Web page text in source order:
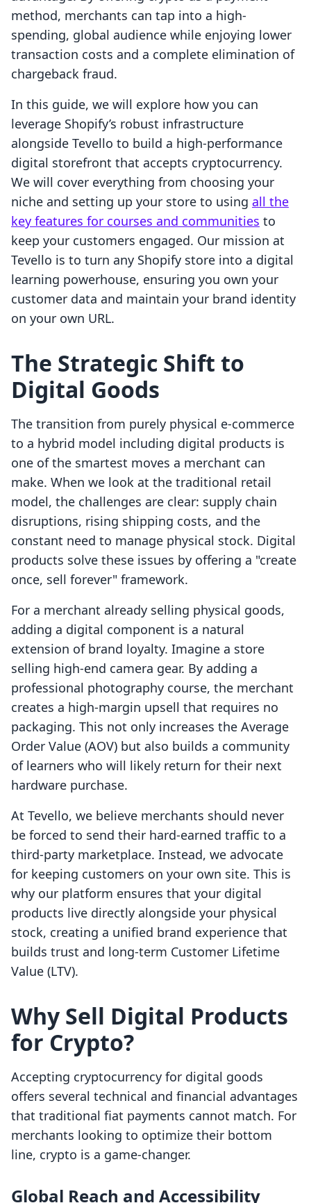
method, merchants can tap into a high-
spending, global audience while enjoying lower
transaction costs and a complete elimination of
chargeback fraud.
In this guide, we will explore how you can
leverage Shopify’s robust infrastructure
alongside Tevello to build a high-performance
digital storefront that accepts cryptocurrency.
We will cover everything from choosing your
niche and setting up your store to using all the
key features for courses and communities to
keep your customers engaged. Our mission at
Tevello is to turn any Shopify store into a digital
learning powerhouse, ensuring you own your
customer data and maintain your brand identity
on your own URL.
The Strategic Shift to
Digital Goods
The transition from purely physical e-commerce
to a hybrid model including digital products is
one of the smartest moves a merchant can
make. When we look at the traditional retail
model, the challenges are clear: supply chain
disruptions, rising shipping costs, and the
constant need to manage physical stock. Digital
products solve these issues by offering a "create
once, sell forever" framework.
For a merchant already selling physical goods,
adding a digital component is a natural
extension of brand loyalty. Imagine a store
selling high-end camera gear. By adding a
professional photography course, the merchant
creates a high-margin upsell that requires no
packaging. This not only increases the Average
Order Value (AOV) but also builds a community
of learners who will likely return for their next
hardware purchase.
At Tevello, we believe merchants should never
be forced to send their hard-earned traffic to a
third-party marketplace. Instead, we advocate
for keeping customers on your own site. This is
why our platform ensures that your digital
products live directly alongside your physical
stock, creating a unified brand experience that
builds trust and long-term Customer Lifetime
Value (LTV).
Why Sell Digital Products
for Crypto?
Accepting cryptocurrency for digital goods
offers several technical and financial advantages
that traditional fiat payments cannot match. For
merchants looking to optimize their bottom
line, crypto is a game-changer.
Global Reach and Accessibility